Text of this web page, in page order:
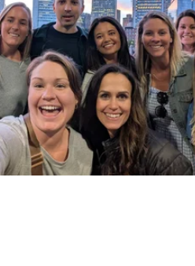
Part of Your Team